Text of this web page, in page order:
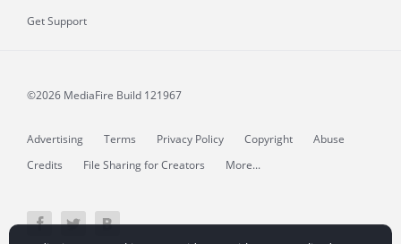
Get Support
©2026 MediaFire Build 121967
Advertising Terms Privacy Policy Copyright
Abuse
Credits
File Sharing for Creators More...